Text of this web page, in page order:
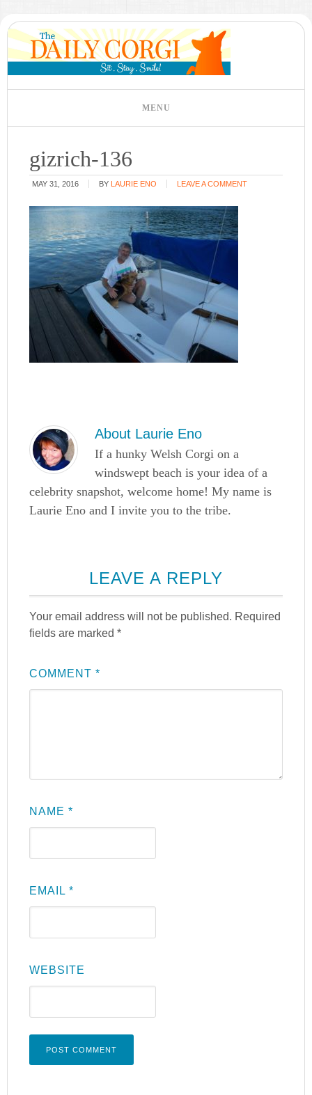
gizrich-136
MAY 31, 2016 BY LAURIE ENO LEAVE A COMMENT
About Laurie Eno
If a hunky Welsh Corgi on a
windswept beach is your idea of a
celebrity snapshot, welcome home! My name is
Laurie Eno and I invite you to the tribe.
LEAVE A REPLY
Your email address will not be published. Required
fields are marked*
COMMENT*
NAME*
EMAIL*
WEBSITE